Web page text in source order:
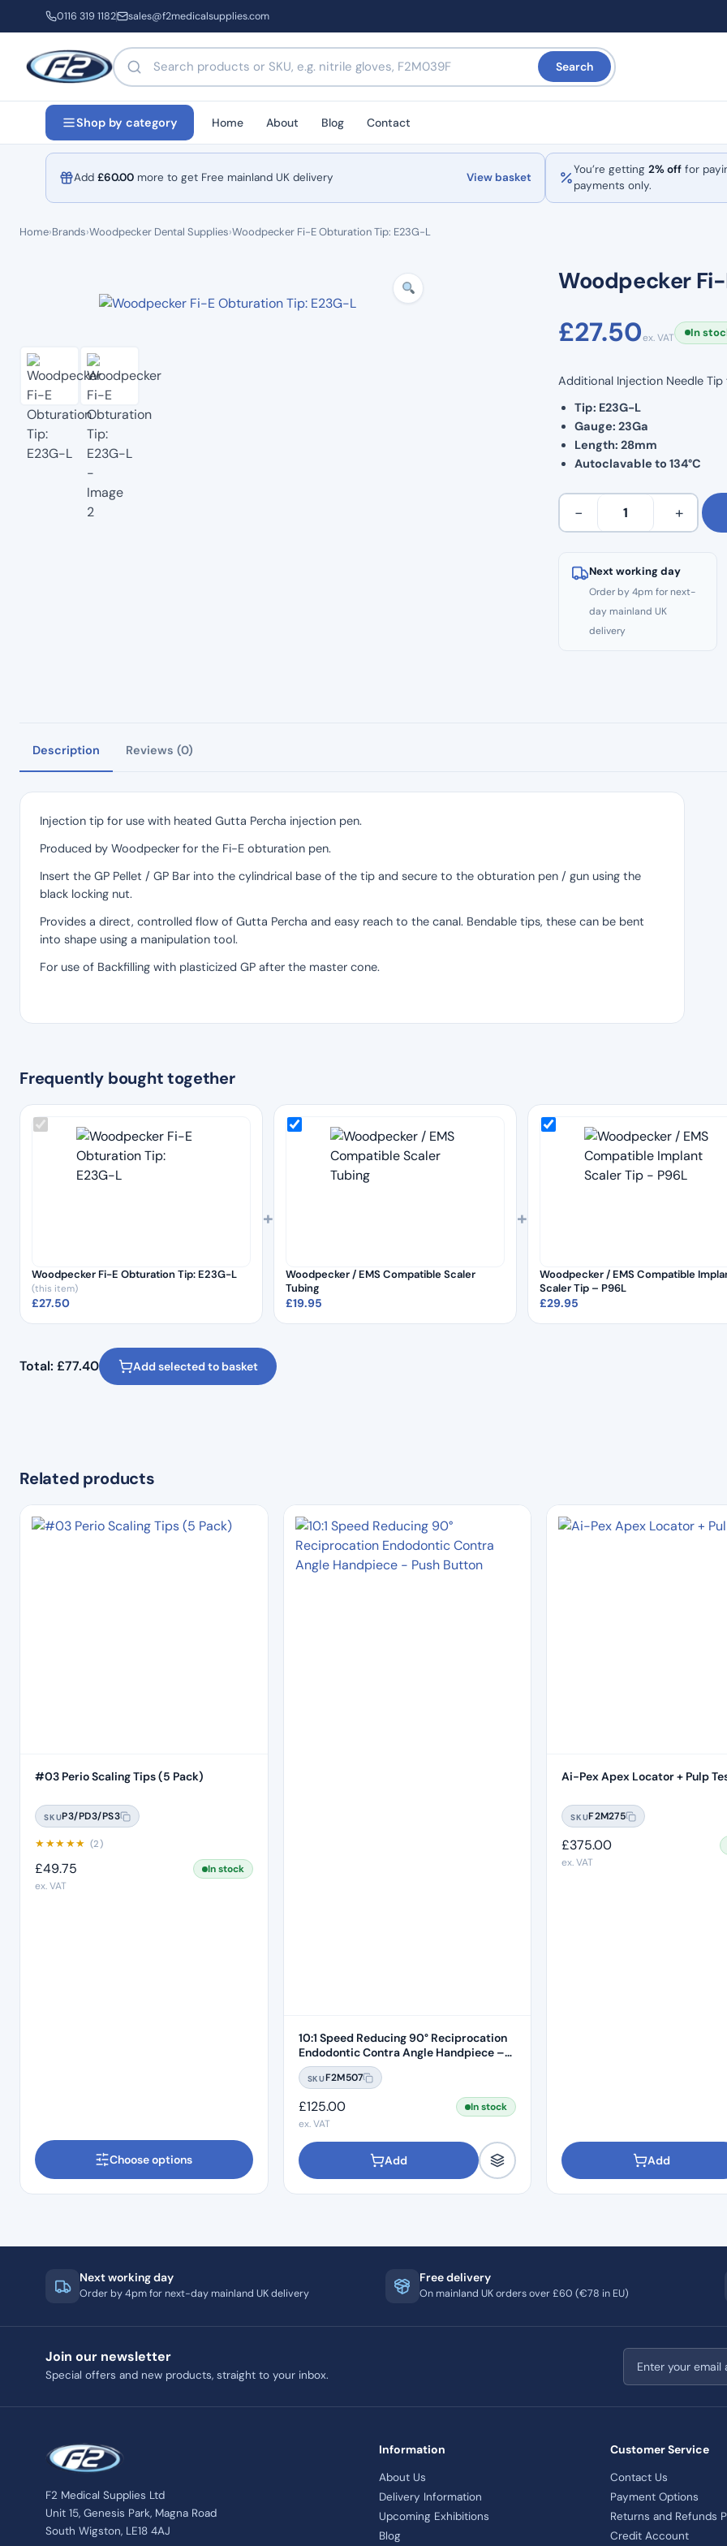
0116 319 1182 sales@f2medicalsupplies.com
Search products by name or code
Search
Shop by category Home About Blog Contact
Add £60.00 more to get Free mainland UK delivery View basket
You’re getting 2% off for
payments only.
Home›Brands›Woodpecker Dental Supplies›Woodpecker Fi-E Obturation Tip: E23G-L
Woodpecker
£27.50ex. VAT In
Additional Injection Needle
Tip: E23G-L
Gauge: 23Ga
Length: 28mm
Autoclavable to 134°C
Woodpecker
Tip:
E23G-
quantity
− +
Next working day
Order by 4pm for next-
day mainland UK
delivery
Description Reviews (0)
Injection tip for use with heated Gutta Percha injection pen.
Produced by Woodpecker for the Fi-E obturation pen.
Insert the GP Pellet / GP Bar into the cylindrical base of the tip and secure to the obturation pen / gun using the
black locking nut.
Provides a direct, controlled flow of Gutta Percha and easy reach to the canal. Bendable tips, these can be bent
into shape using a manipulation tool.
For use of Backfilling with plasticized GP after the master cone.
Frequently bought together
Woodpecker Fi-E Obturation Tip: E23G-L
(this item)
£27.50
+
Woodpecker / EMS Compatible Scaler
Tubing
£19.95
+
Woodpecker / EMS Compatible
Scaler Tip – P96L
£29.95
Total: £77.40 Add selected to basket
Related products
#03 Perio Scaling Tips (5 Pack)
SKUP3/PD3/PS3
★★★★★ (2)
£49.75
In stock
ex. VAT
Choose options
10:1 Speed Reducing 90° Reciprocation
Endodontic Contra Angle Handpiece –
Push Button
SKUF2M507
£125.00
In stock
ex. VAT
Add
Ai-Pex Apex Locator + Pulp
SKUF2M275
£375.00
ex. VAT
Add
Next working day
Order by 4pm for next-day mainland UK delivery
Free delivery
On mainland UK orders over £60 (€78 in EU)
Join our newsletter
Special offers and new products, straight to your inbox.
Email address
F2 Medical Supplies Ltd
Unit 15, Genesis Park, Magna Road
South Wigston, LE18 4AJ
Information
About Us
Delivery Information
Upcoming Exhibitions
Blog
Customer Service
Contact Us
Payment Options
Returns and Refunds
Credit Account